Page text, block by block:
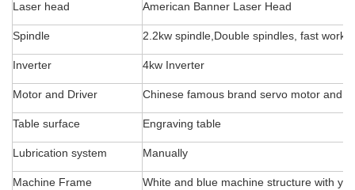
Laser head American Banner Laser Head
Spindle 2.2kw spindle,Double spindles, fast
Inverter 4kw Inverter
Motor and Driver Chinese famous brand servo motor and
Table surface Engraving table
Lubrication system Manually
Machine Frame White and blue machine structure with